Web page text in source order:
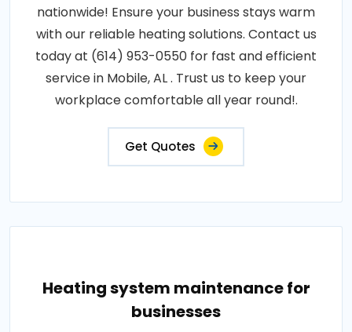
nationwide! Ensure your business stays warm
with our reliable heating solutions. Contact us
today at (614) 953-0550 for fast and efficient
service in Mobile, AL . Trust us to keep your
workplace comfortable all year round!.
Get Quotes
Heating system maintenance for
businesses